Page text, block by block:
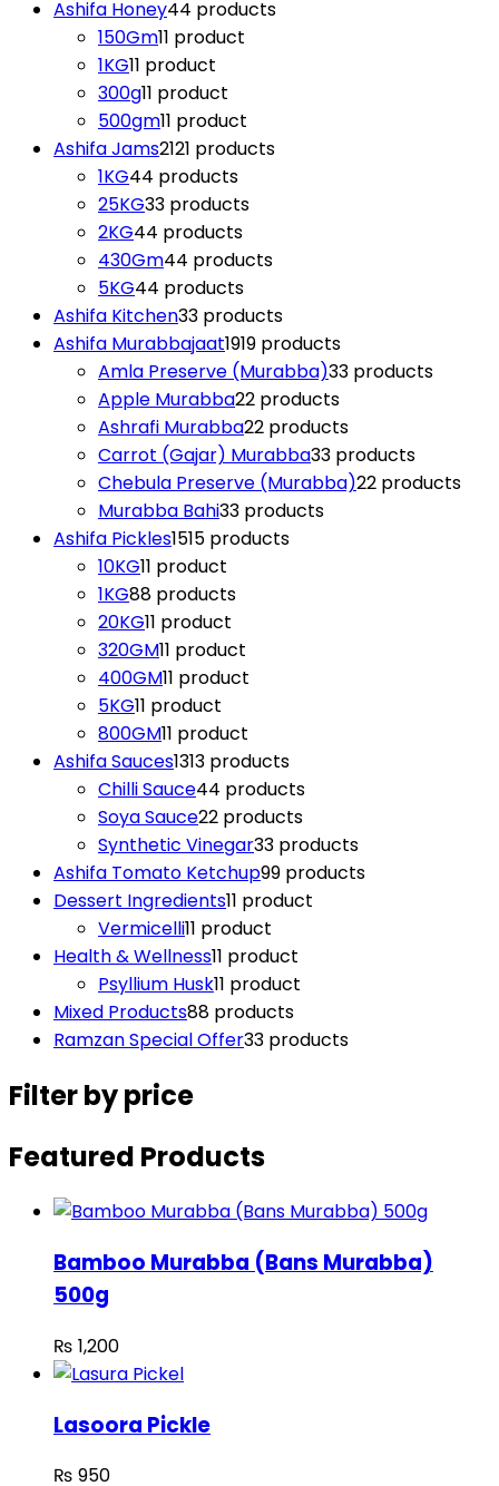
Ashifa Honey44 products
150Gm11 product
1KG11 product
300g11 product
500gm11 product
Ashifa Jams2121 products
1KG44 products
25KG33 products
2KG44 products
430Gm44 products
5KG44 products
Ashifa Kitchen33 products
Ashifa Murabbajaat1919 products
Amla Preserve (Murabba)33 products
Apple Murabba22 products
Ashrafi Murabba22 products
Carrot (Gajar) Murabba33 products
Chebula Preserve (Murabba)22 products
Murabba Bahi33 products
Ashifa Pickles1515 products
10KG11 product
1KG88 products
20KG11 product
320GM11 product
400GM11 product
5KG11 product
800GM11 product
Ashifa Sauces1313 products
Chilli Sauce44 products
Soya Sauce22 products
Synthetic Vinegar33 products
Ashifa Tomato Ketchup99 products
Dessert Ingredients11 product
Vermicelli11 product
Health & Wellness11 product
Psyllium Husk11 product
Mixed Products88 products
Ramzan Special Offer33 products
Filter by price
Featured Products
Bamboo Murabba (Bans Murabba)
500g
₨ 1,200
Lasoora Pickle
₨ 950